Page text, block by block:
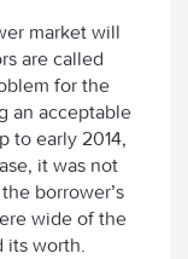
market will
are called
for the
an acceptable
to early 2014,
it was not
borrower’s
wide of the
its worth.